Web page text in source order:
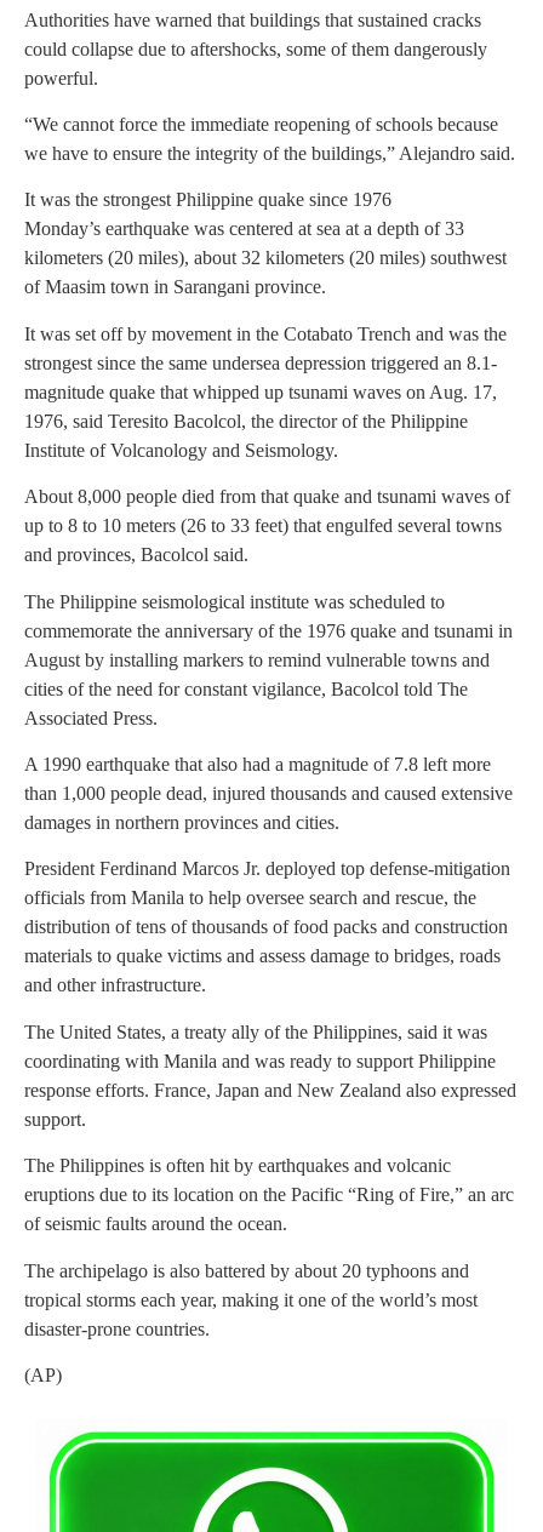
Authorities have warned that buildings that sustained cracks
could collapse due to aftershocks, some of them dangerously
powerful.
“We cannot force the immediate reopening of schools because
we have to ensure the integrity of the buildings,” Alejandro said.
It was the strongest Philippine quake since 1976
Monday’s earthquake was centered at sea at a depth of 33
kilometers (20 miles), about 32 kilometers (20 miles) southwest
of Maasim town in Sarangani province.
It was set off by movement in the Cotabato Trench and was the
strongest since the same undersea depression triggered an 8.1-
magnitude quake that whipped up tsunami waves on Aug. 17,
1976, said Teresito Bacolcol, the director of the Philippine
Institute of Volcanology and Seismology.
About 8,000 people died from that quake and tsunami waves of
up to 8 to 10 meters (26 to 33 feet) that engulfed several towns
and provinces, Bacolcol said.
The Philippine seismological institute was scheduled to
commemorate the anniversary of the 1976 quake and tsunami in
August by installing markers to remind vulnerable towns and
cities of the need for constant vigilance, Bacolcol told The
Associated Press.
A 1990 earthquake that also had a magnitude of 7.8 left more
than 1,000 people dead, injured thousands and caused extensive
damages in northern provinces and cities.
President Ferdinand Marcos Jr. deployed top defense-mitigation
officials from Manila to help oversee search and rescue, the
distribution of tens of thousands of food packs and construction
materials to quake victims and assess damage to bridges, roads
and other infrastructure.
The United States, a treaty ally of the Philippines, said it was
coordinating with Manila and was ready to support Philippine
response efforts. France, Japan and New Zealand also expressed
support.
The Philippines is often hit by earthquakes and volcanic
eruptions due to its location on the Pacific “Ring of Fire,” an arc
of seismic faults around the ocean.
The archipelago is also battered by about 20 typhoons and
tropical storms each year, making it one of the world’s most
disaster-prone countries.
(AP)